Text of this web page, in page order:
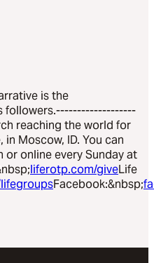
is the
followers.-------------------
reaching the world for
Moscow, ID. You can
online every Sunday at
liferotp.com/giveLife
Facebook:&nbsp;